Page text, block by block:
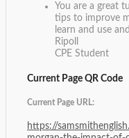
You are a great
tips to improve
learn and use
Ripoll
CPE Student
Current Page QR Code
Current Page URL:
https://